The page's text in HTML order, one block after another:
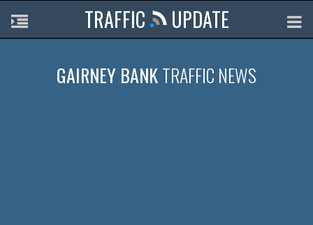
TRAFFIC UPDATE
GAIRNEY BANKTRAFFIC NEWS